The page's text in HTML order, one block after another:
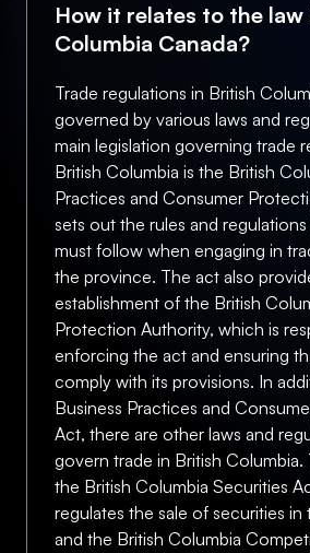
How it relates to the law
Columbia Canada?
Trade regulations in British
governed by various laws and
main legislation governing trade
British Columbia is the British
Practices and Consumer
sets out the rules and
must follow when engaging in
the province. The act also
establishment of the British
Protection Authority, which is
enforcing the act and ensuring
comply with its provisions. In
Business Practices and
Act, there are other laws and
govern trade in British Columbia.
the British Columbia Securities
regulates the sale of securities
and the British Columbia